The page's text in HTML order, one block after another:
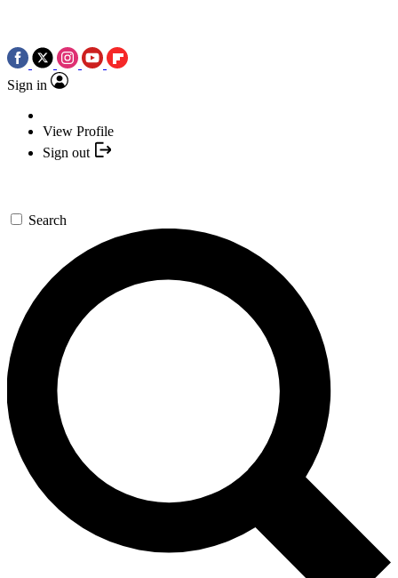
Sign in
View Profile
Sign out
Search